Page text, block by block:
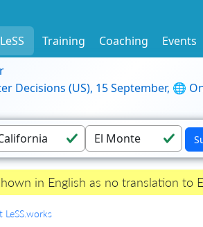
Training Coaching Events
Decisions (US), 15 September, 🌐
in English as no translation to
LeSS.works